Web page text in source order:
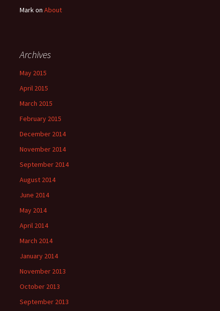
Markon About
Archives
May 2015
April 2015
March 2015
February 2015
December 2014
November 2014
September 2014
August 2014
June 2014
May 2014
April 2014
March 2014
January 2014
November 2013
October 2013
September 2013